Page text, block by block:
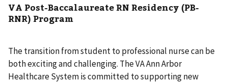
VA Post-Baccalaureate RN Residency (PB-
RNR) Program
The transition from student to professional nurse can be
both exciting and challenging. The VA Ann Arbor
Healthcare System is committed to supporting new